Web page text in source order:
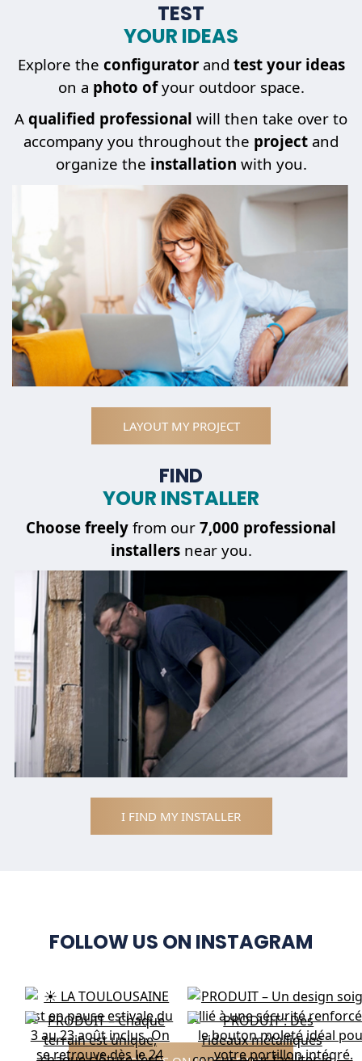
TEST
YOUR IDEAS
Explore the configuratorand test your ideas
on a photo ofyour outdoor space.
A qualified professional will then take over to
accompany you throughout the project and
organize the installation with you.
LAYOUT MY PROJECT
FIND
YOUR INSTALLER
Choose freely from our 7,000 professional
installersnear you.
I FIND MY INSTALLER
FOLLOW US ON INSTAGRAM